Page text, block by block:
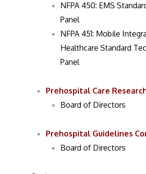
NFPA 450: EMS
Panel
NFPA 451: Mobile
Healthcare Standard
Panel
Prehospital Care
Board of Directors
Prehospital Guidelines
Board of Directors